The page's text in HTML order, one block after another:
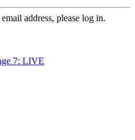
address, please log in.
7: LIVE